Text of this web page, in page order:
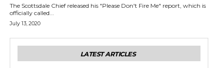
The Scottsdale Chief released his "Please Don't Fire Me" report, which is
officially called...
July 13, 2020
LATEST ARTICLES